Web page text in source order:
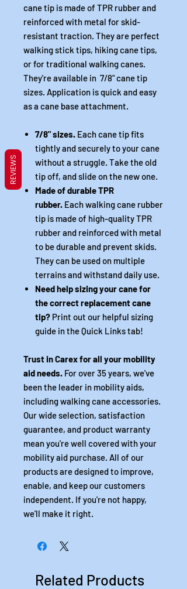
cane tip is made of TPR rubber and
reinforced with metal for skid-
resistant traction. They are perfect
walking stick tips, hiking cane tips,
or for traditional walking canes.
They're available in 7/8" cane tip
sizes. Application is quick and easy
as a cane base attachment.
7/8" sizes. Each cane tip fits
tightly and securely to your cane
without a struggle. Take the old
tip off, and slide on the new one.
Made of durable TPR
rubber. Each walking cane rubber
tip is made of high-quality TPR
rubber and reinforced with metal
to be durable and prevent skids.
They can be used on multiple
terrains and withstand daily use.
Need help sizing your cane for
the correct replacement cane
tip? Print out our helpful sizing
guide in the Quick Links tab!
Trust in Carex for all your mobility
aid needs. For over 35 years, we've
been the leader in mobility aids,
including walking cane accessories.
Our wide selection, satisfaction
guarantee, and product warranty
mean you're well covered with your
mobility aid purchase. All of our
products are designed to improve,
enable, and keep our customers
independent. If you're not happy,
we'll make it right.
Related Products
REVIEWS